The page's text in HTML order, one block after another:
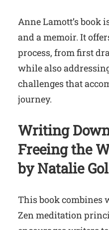
Anne Lamott’s book
and a memoir. It
process, from first
while also
challenges that
journey.
Writing
Freeing the
by Natalie
This book combines
Zen meditation